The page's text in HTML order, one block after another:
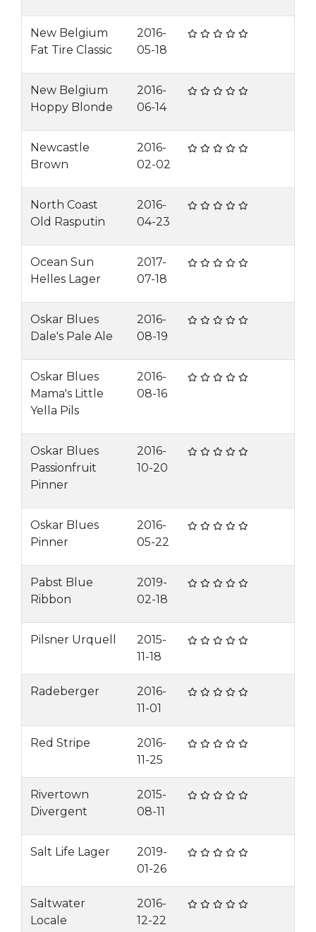
New Belgium
Fat Tire Classic
2016-
05-18
New Belgium
Hoppy Blonde
2016-
06-14
Newcastle
Brown
2016-
02-02
North Coast
Old Rasputin
2016-
04-23
Ocean Sun
Helles Lager
2017-
07-18
Oskar Blues
Dale's Pale Ale
2016-
08-19
Oskar Blues
Mama's Little
Yella Pils
2016-
08-16
Oskar Blues
Passionfruit
Pinner
2016-
10-20
Oskar Blues
Pinner
2016-
05-22
Pabst Blue
Ribbon
2019-
02-18
Pilsner Urquell
2015-
11-18
Radeberger
2016-
11-01
Red Stripe
2016-
11-25
Rivertown
Divergent
2015-
08-11
Salt Life Lager
2019-
01-26
Saltwater
Locale
2016-
12-22